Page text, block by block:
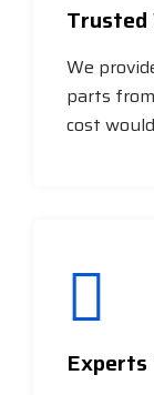
Trusted
We
parts
cost
Experts